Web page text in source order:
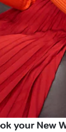
your New